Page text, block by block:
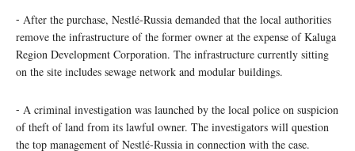
⁃ After the purchase, Nestlé-Russia demanded that the local authorities
remove the infrastructure of the former owner at the expense of Kaluga
Region Development Corporation. The infrastructure currently sitting
on the site includes sewage network and modular buildings.
⁃ A criminal investigation was launched by the local police on suspicion
of theft of land from its lawful owner. The investigators will question
the top management of Nestlé-Russia in connection with the case.